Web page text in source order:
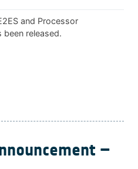
and Processor
been released.
–